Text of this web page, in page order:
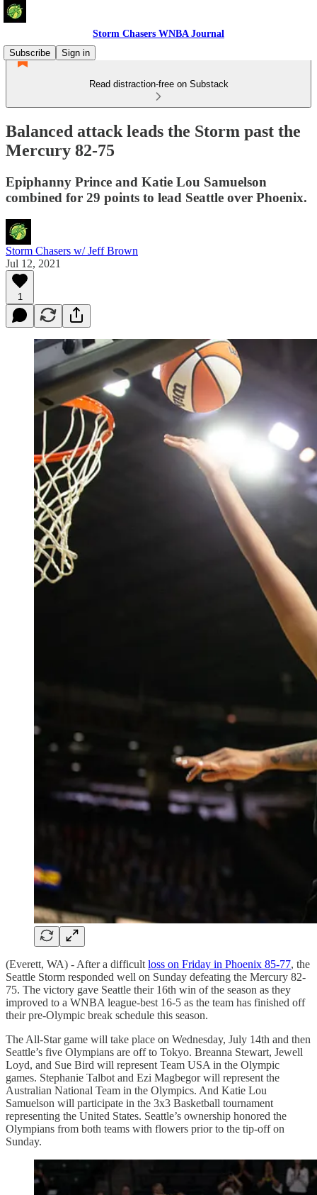
Storm Chasers WNBA Journal
Subscribe
Sign in
Read distraction-free on Substack
Balanced attack leads the Storm past the
Mercury 82-75
Epiphanny Prince and Katie Lou Samuelson
combined for 29 points to lead Seattle over Phoenix.
Storm Chasers w/ Jeff Brown
Jul 12, 2021
1
(Everett, WA) - After a difficult loss on Friday in Phoenix 85-77, the
Seattle Storm responded well on Sunday defeating the Mercury 82-
75. The victory gave Seattle their 16th win of the season as they
improved to a WNBA league-best 16-5 as the team has finished off
their pre-Olympic break schedule this season.
The All-Star game will take place on Wednesday, July 14th and then
Seattle’s five Olympians are off to Tokyo. Breanna Stewart, Jewell
Loyd, and Sue Bird will represent Team USA in the Olympic
games. Stephanie Talbot and Ezi Magbegor will represent the
Australian National Team in the Olympics. And Katie Lou
Samuelson will participate in the 3x3 Basketball tournament
representing the United States. Seattle’s ownership honored the
Olympians from both teams with flowers prior to the tip-off on
Sunday.